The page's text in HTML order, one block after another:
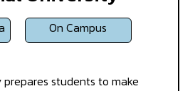
On Campus
students to make